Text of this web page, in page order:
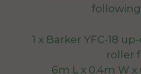
1 x Barker YFC-18
roller
6m L x 0.4m W x